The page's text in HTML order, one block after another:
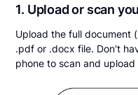
1. Upload or scan
Upload the full document
.pdf or .docx file. Don't
phone to scan and